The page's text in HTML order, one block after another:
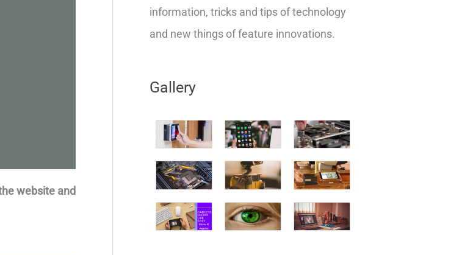
website and
information, tricks and tips of technology
and new things of feature innovations.
Gallery